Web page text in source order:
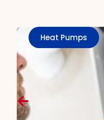
Heat Pumps